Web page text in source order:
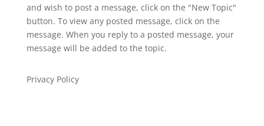
and wish to post a message, click on the "New Topic"
button. To view any posted message, click on the
message. When you reply to a posted message, your
message will be added to the topic.
Privacy Policy